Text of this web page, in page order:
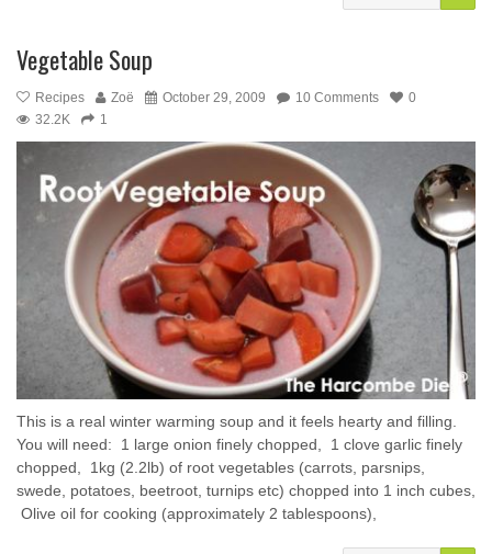
Vegetable Soup
Recipes Zoë October 29, 2009 10 Comments
0
32.2K
1
This is a real winter warming soup and it feels hearty and filling.
You will need: ­ 1 large onion finely chopped, ­ 1 clove garlic finely
chopped, ­ 1kg (2.2lb) of root vegetables (carrots, parsnips,
swede, potatoes, beetroot, turnips etc) chopped into 1 inch cubes,
­ Olive oil for cooking (approximately 2 tablespoons), ­